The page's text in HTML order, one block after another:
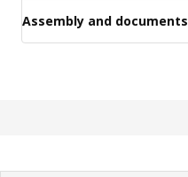
Assembly and documents